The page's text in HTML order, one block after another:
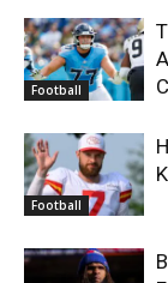
Football
Football